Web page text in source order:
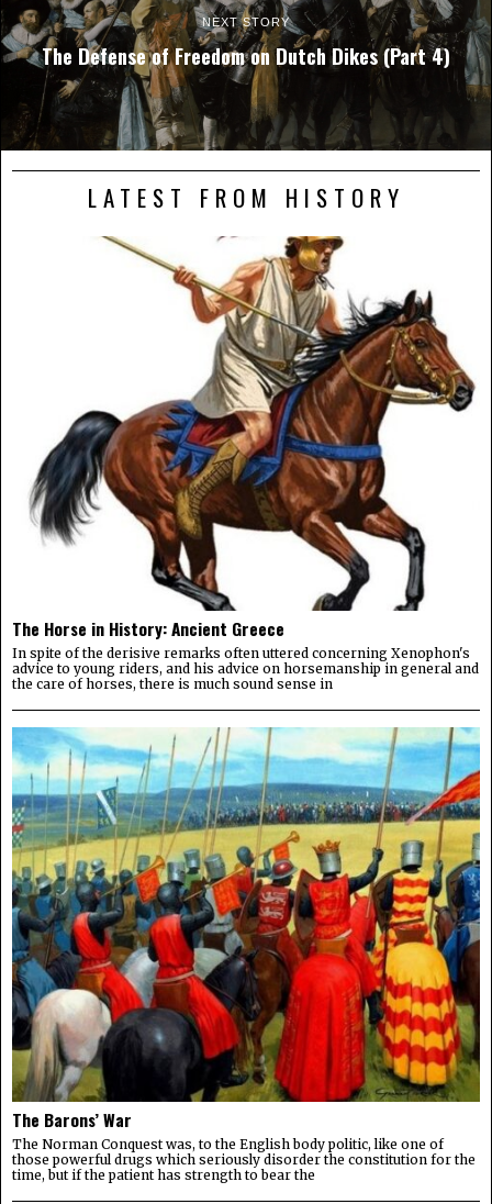
NEXT STORY
The Defense of Freedom on Dutch Dikes (Part 4)
LATEST FROM HISTORY
The Horse in History: Ancient Greece
In spite of the derisive remarks often uttered concerning Xenophon's
advice to young riders, and his advice on horsemanship in general and
the care of horses, there is much sound sense in
The Barons’ War
The Norman Conquest was, to the English body politic, like one of
those powerful drugs which seriously disorder the constitution for the
time, but if the patient has strength to bear the